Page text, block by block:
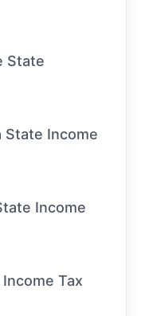
State
State Income
Income
Tax